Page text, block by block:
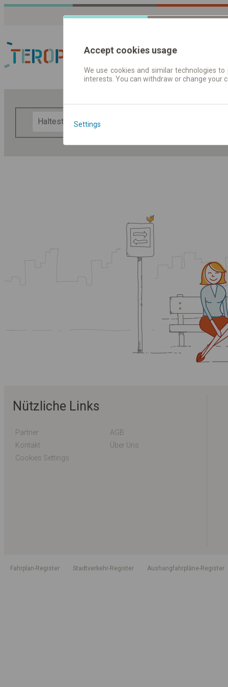
Fahrplandaten |
Nützliche Links
Partner
AGB
Kontakt
Über Uns
Cookies Settings
Fahrplan-Register Stadtverkehr-Register Aushangfahrpläne-Register
Accept cookies usage
We use cookies and similar technologies
interests. You can withdraw or change
Settings